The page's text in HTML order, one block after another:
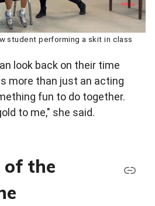
student performing a skit in class
look back on their time
more than just an acting
fun to do together.
to me," she said.
of the